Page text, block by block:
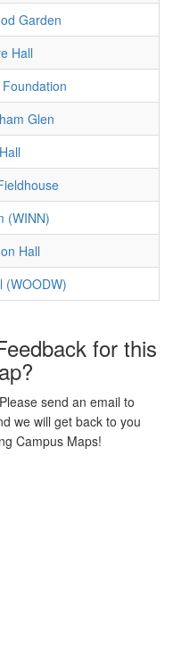
Garden
Hall
Glen
(WINN)
Hall
(WOODW)
for this
send an email to
we will get back to you
Campus Maps!